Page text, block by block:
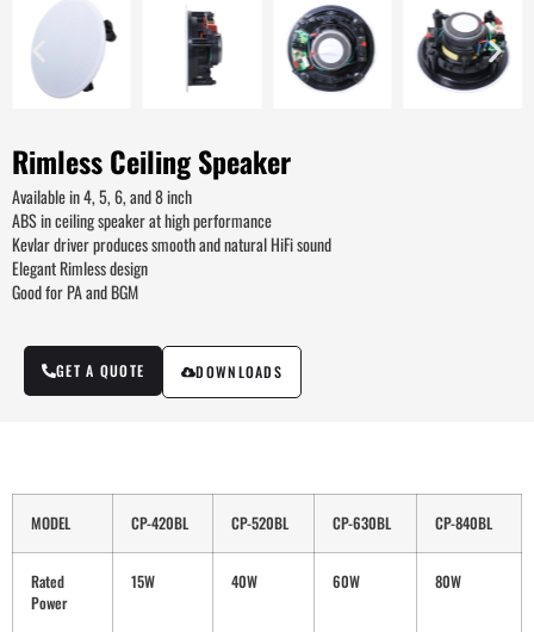
Rimless Ceiling Speaker
Available in 4, 5, 6, and 8 inch
ABS in ceiling speaker at high performance
Kevlar driver produces smooth and natural HiFi sound
Elegant Rimless design
Good for PA and BGM
GET A QUOTE DOWNLOADS
MODEL CP-420BL CP-520BL CP-630BL CP-840BL
Rated
Power
15W 40W 60W 80W